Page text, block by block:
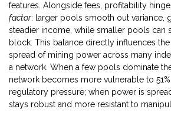
features. Alongside fees, profitability
factor: larger pools smooth out variance,
steadier income, while smaller pools can
block. This balance directly influences the
spread of mining power across many
a network. When a few pools dominate
network becomes more vulnerable to 51%
regulatory pressure; when power is
stays robust and more resistant to